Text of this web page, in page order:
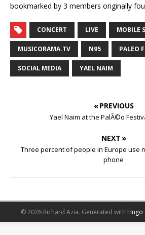
bookmarked by 3 members originally
CONCERT LIVE MOBILE
MUSICORAMA.TV N95 PALEO
SOCIAL MEDIA YAEL NAIM
« PREVIOUS
Yael Naim at the PalÃ©o
NEXT »
Three percent of people in Europe use
phone
© 2026 Richard Azia. Generated with Hugo